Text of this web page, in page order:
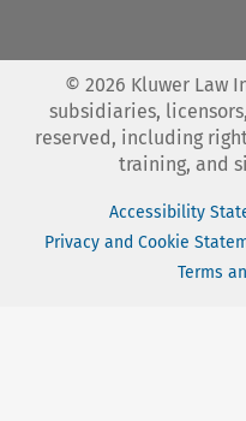
© 2026 Kluwer Law
subsidiaries,
reserved, including
training, and
Accessibility
Privacy and Cookie
Terms